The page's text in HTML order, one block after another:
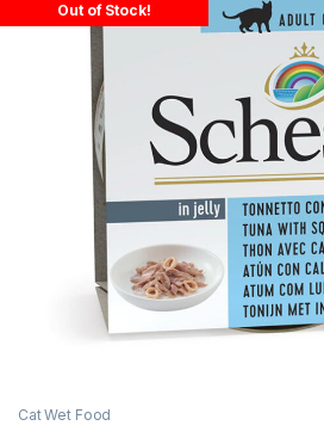
Out of Stock!
Cat Wet Food